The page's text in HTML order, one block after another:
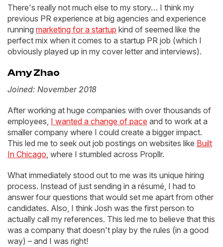
There's really not much else to my story… I think my
previous PR experience at big agencies and experience
running marketing for a startup kind of seemed like the
perfect mix when it comes to a startup PR job (which I
obviously played up in my cover letter and interviews).
Amy Zhao
Joined: November 2018
After working at huge companies with over thousands of
employees, I wanted a change of pace and to work at a
smaller company where I could create a bigger impact.
This led me to seek out job postings on websites like Built
In Chicago, where I stumbled across Propllr.
What immediately stood out to me was its unique hiring
process. Instead of just sending in a résumé, I had to
answer four questions that would set me apart from other
candidates. Also, I think Josh was the first person to
actually call my references. This led me to believe that this
was a company that doesn't play by the rules (in a good
way) – and I was right!